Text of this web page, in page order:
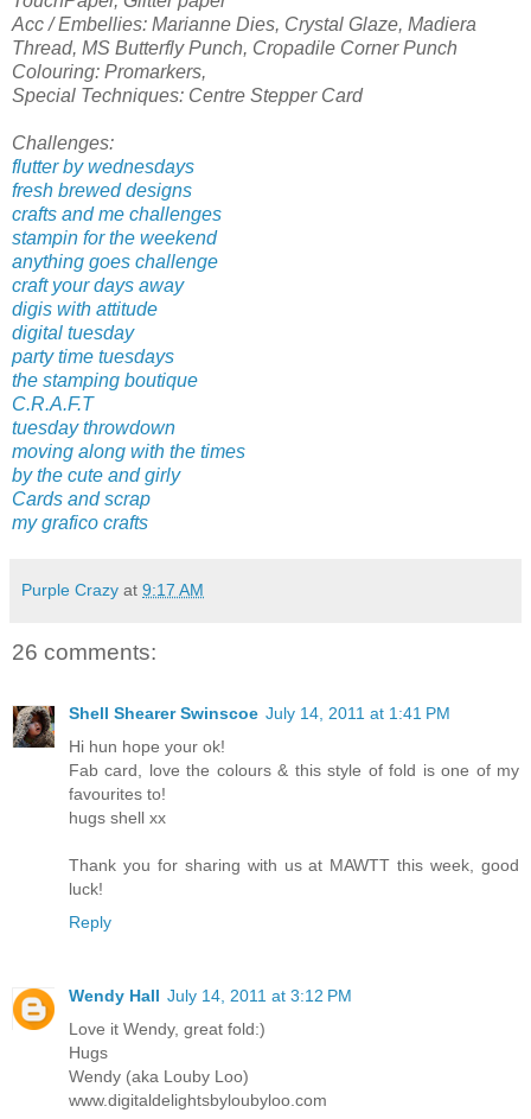
Acc / Embellies: Marianne Dies, Crystal Glaze, Madiera
Thread, MS Butterfly Punch, Cropadile Corner Punch
Colouring: Promarkers,
Special Techniques: Centre Stepper Card
Challenges:
flutter by wednesdays
fresh brewed designs
crafts and me challenges
stampin for the weekend
anything goes challenge
craft your days away
digis with attitude
digital tuesday
party time tuesdays
the stamping boutique
C.R.A.F.T
tuesday throwdown
moving along with the times
by the cute and girly
Cards and scrap
my grafico crafts
Purple Crazy at 9:17 AM
26 comments:
Shell Shearer Swinscoe July 14, 2011 at 1:41 PM
Hi hun hope your ok!
Fab card, love the colours & this style of fold is one of my
favourites to!
hugs shell xx
Thank you for sharing with us at MAWTT this week, good
luck!
Reply
Wendy Hall July 14, 2011 at 3:12 PM
Love it Wendy, great fold:)
Hugs
Wendy (aka Louby Loo)
www.digitaldelightsbyloubyloo.com